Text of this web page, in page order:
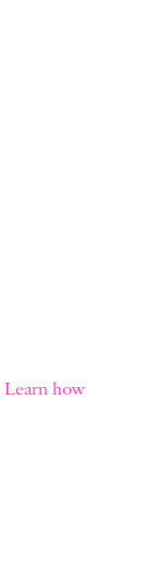
Learn how